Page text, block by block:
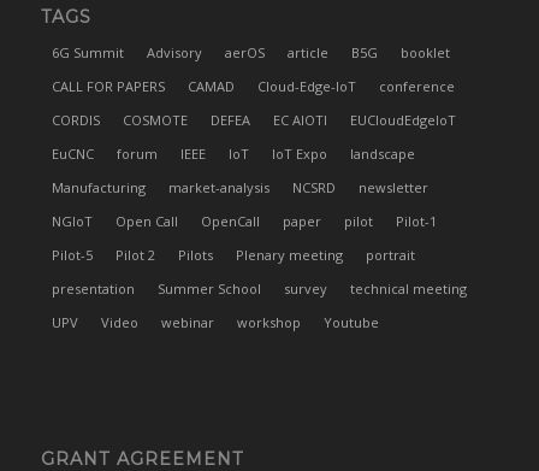
TAGS
6G Summit Advisory aerOS article B5G
booklet
CALL FOR PAPERS
CAMAD Cloud-Edge-IoT
conference
CORDIS
COSMOTE DEFEA EC AIOTI
EUCloudEdgeIoT
EuCNC
forum IEEE IoT IoT Expo
landscape
Manufacturing
market-analysis NCSRD
newsletter
NGIoT
Open Call OpenCall paper pilot
Pilot-1
Pilot-5
Pilot 2 Pilots Plenary meeting
portrait
presentation
Summer School survey
technical meeting
UPV
Video webinar workshop Youtube
GRANT AGREEMENT